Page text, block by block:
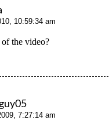
10:59:34 am
the video?
7:27:14 am